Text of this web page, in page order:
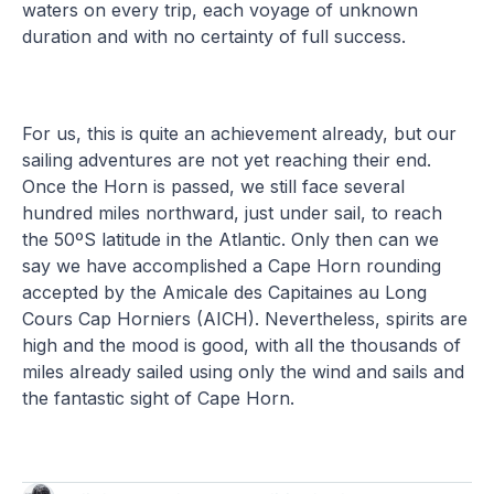
waters on every trip, each voyage of unknown
duration and with no certainty of full success.
For us, this is quite an achievement already, but our
sailing adventures are not yet reaching their end.
Once the Horn is passed, we still face several
hundred miles northward, just under sail, to reach
the 50ºS latitude in the Atlantic. Only then can we
say we have accomplished a Cape Horn rounding
accepted by the Amicale des Capitaines au Long
Cours Cap Horniers (AICH). Nevertheless, spirits are
high and the mood is good, with all the thousands of
miles already sailed using only the wind and sails and
the fantastic sight of Cape Horn.